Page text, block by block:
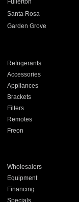
Fullerton
Santa Rosa
Garden Grove
Refrigerants
Accessories
Appliances
Brackets
Filters
Remotes
Freon
Wholesalers
Equipment
Financing